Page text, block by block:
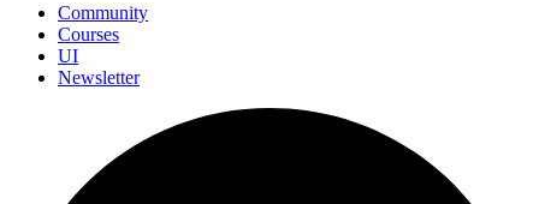
Community
Courses
UI
Newsletter